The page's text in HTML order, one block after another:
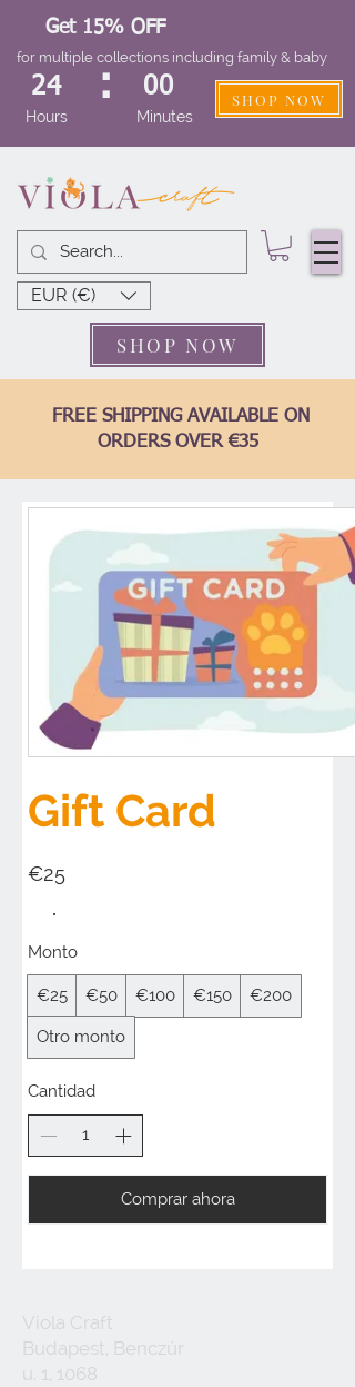
EUR (€)
FREE SHIPPING AVAILABLE ON
ORDERS OVER €35
Get 15% OFF
for multiple collections including family & baby
24
Hours
: 00
Minutes
SHOP NOW
SHOP NOW
Gift Card
€25
Monto
€25 €50 €100 €150 €200
Otro monto
Cantidad
Comprar ahora
Viola Craft
Budapest, Benczúr
u. 1, 1068